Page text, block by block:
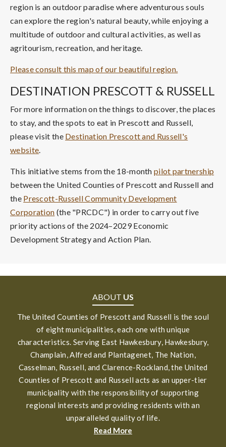
region is an outdoor paradise where adventurous souls
can explore the region's natural beauty, while enjoying a
multitude of outdoor and cultural activities, as well as
agritourism, recreation, and heritage.
Please consult this map of our beautiful region.
DESTINATION PRESCOTT & RUSSELL
For more information on the things to discover, the places
to stay, and the spots to eat in Prescott and Russell,
please visit the Destination Prescott and Russell's
website.
This initiative stems from the 18-month pilot partnership
between the United Counties of Prescott and Russell and
the Prescott-Russell Community Development
Corporation (the "PRCDC") in order to carry out five
priority actions of the 2024–2029 Economic
Development Strategy and Action Plan.
ABOUT US
The United Counties of Prescott and Russell is the soul
of eight municipalities, each one with unique
characteristics. Serving East Hawkesbury, Hawkesbury,
Champlain, Alfred and Plantagenet, The Nation,
Casselman, Russell, and Clarence-Rockland, the United
Counties of Prescott and Russell acts as an upper-tier
municipality with the responsibility of supporting
regional interests and providing residents with an
unparalleled quality of life.
Read More